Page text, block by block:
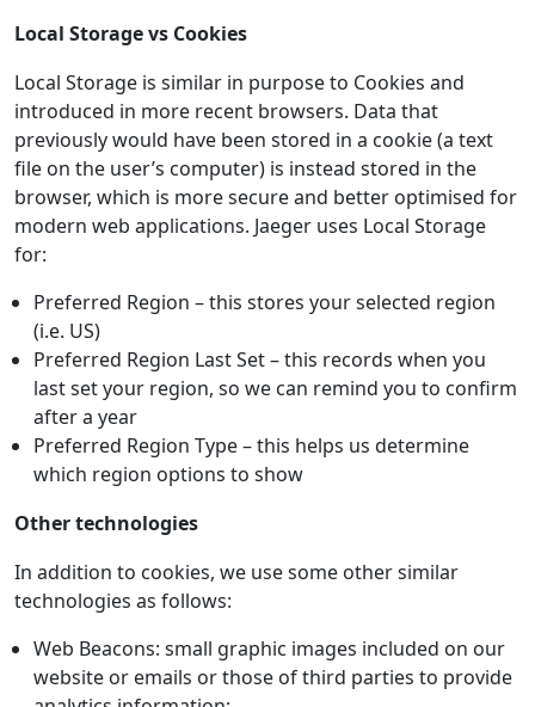
Local Storage vs Cookies
Local Storage is similar in purpose to Cookies and
introduced in more recent browsers. Data that
previously would have been stored in a cookie (a text
file on the user’s computer) is instead stored in the
browser, which is more secure and better optimised for
modern web applications. Jaeger uses Local Storage
for:
Preferred Region – this stores your selected region
(i.e. US)
Preferred Region Last Set – this records when you
last set your region, so we can remind you to confirm
after a year
Preferred Region Type – this helps us determine
which region options to show
Other technologies
In addition to cookies, we use some other similar
technologies as follows:
Web Beacons: small graphic images included on our
website or emails or those of third parties to provide